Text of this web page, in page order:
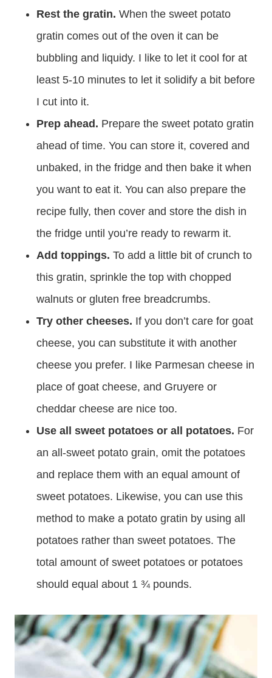
Rest the gratin. When the sweet potato
gratin comes out of the oven it can be
bubbling and liquidy. I like to let it cool for at
least 5-10 minutes to let it solidify a bit before
I cut into it.
Prep ahead. Prepare the sweet potato gratin
ahead of time. You can store it, covered and
unbaked, in the fridge and then bake it when
you want to eat it. You can also prepare the
recipe fully, then cover and store the dish in
the fridge until you’re ready to rewarm it.
Add toppings. To add a little bit of crunch to
this gratin, sprinkle the top with chopped
walnuts or gluten free breadcrumbs.
Try other cheeses. If you don’t care for goat
cheese, you can substitute it with another
cheese you prefer. I like Parmesan cheese in
place of goat cheese, and Gruyere or
cheddar cheese are nice too.
Use all sweet potatoes or all potatoes. For
an all-sweet potato grain, omit the potatoes
and replace them with an equal amount of
sweet potatoes. Likewise, you can use this
method to make a potato gratin by using all
potatoes rather than sweet potatoes. The
total amount of sweet potatoes or potatoes
should equal about 1 ¾ pounds.